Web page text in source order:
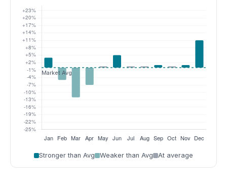
Stronger than Avg Weaker than Avg At average